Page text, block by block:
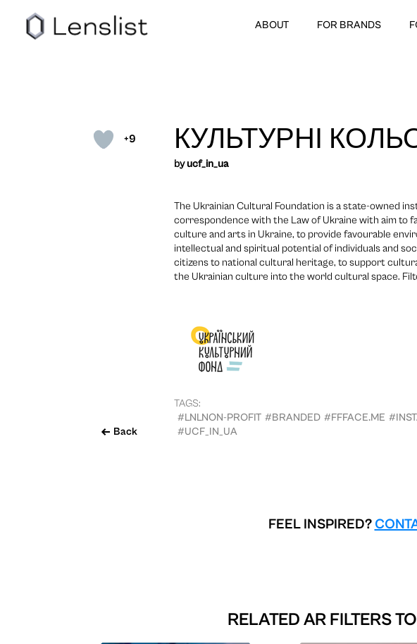
ABOUT FOR BRANDS
+9
Back
КУЛЬТУРНІ
byucf_in_ua
The Ukrainian Cultural Foundation is a state-owned
correspondence with the Law of Ukraine with aim to
culture and arts in Ukraine, to provide favourable
intellectual and spiritual potential of individuals and
citizens to national cultural heritage, to support
the Ukrainian culture into the world cultural space.
TAGS:
#LNLNON-PROFIT #BRANDED #FFFACE.ME
#UCF_IN_UA
FEEL INSPIRED?
RELATED AR FILTERS TO